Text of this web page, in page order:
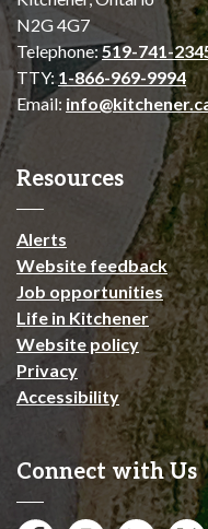
N2G 4G7
Telephone:519-741-
TTY:1-866-969-9994
Email:
Resources
Alerts
Website feedback
Job opportunities
Life in Kitchener
Website policy
Privacy
Accessibility
Connect with Us